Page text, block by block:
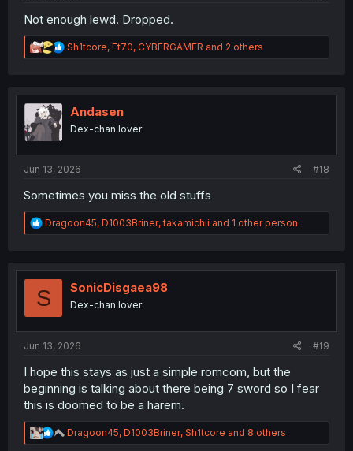
Not enough lewd. Dropped.
R
e
t
n
Sh1tcore, Ft70, CYBERGAMER and 2 others
Andasen
Dex-chan lover
Jun 13, 2026 #18
Sometimes you miss the old stuffs
R
e
t
o
Dragoon45, D1003Briner,takamichii and 1 other person
S SonicDisgaea98
Dex-chan lover
Jun 13, 2026 #19
I hope this stays as just a simple romcom, but the
beginning is talking about there being 7 sword so I fear
this is doomed to be a harem.
R
e
Dragoon45, D1003Briner, Sh1tcore and 8 others